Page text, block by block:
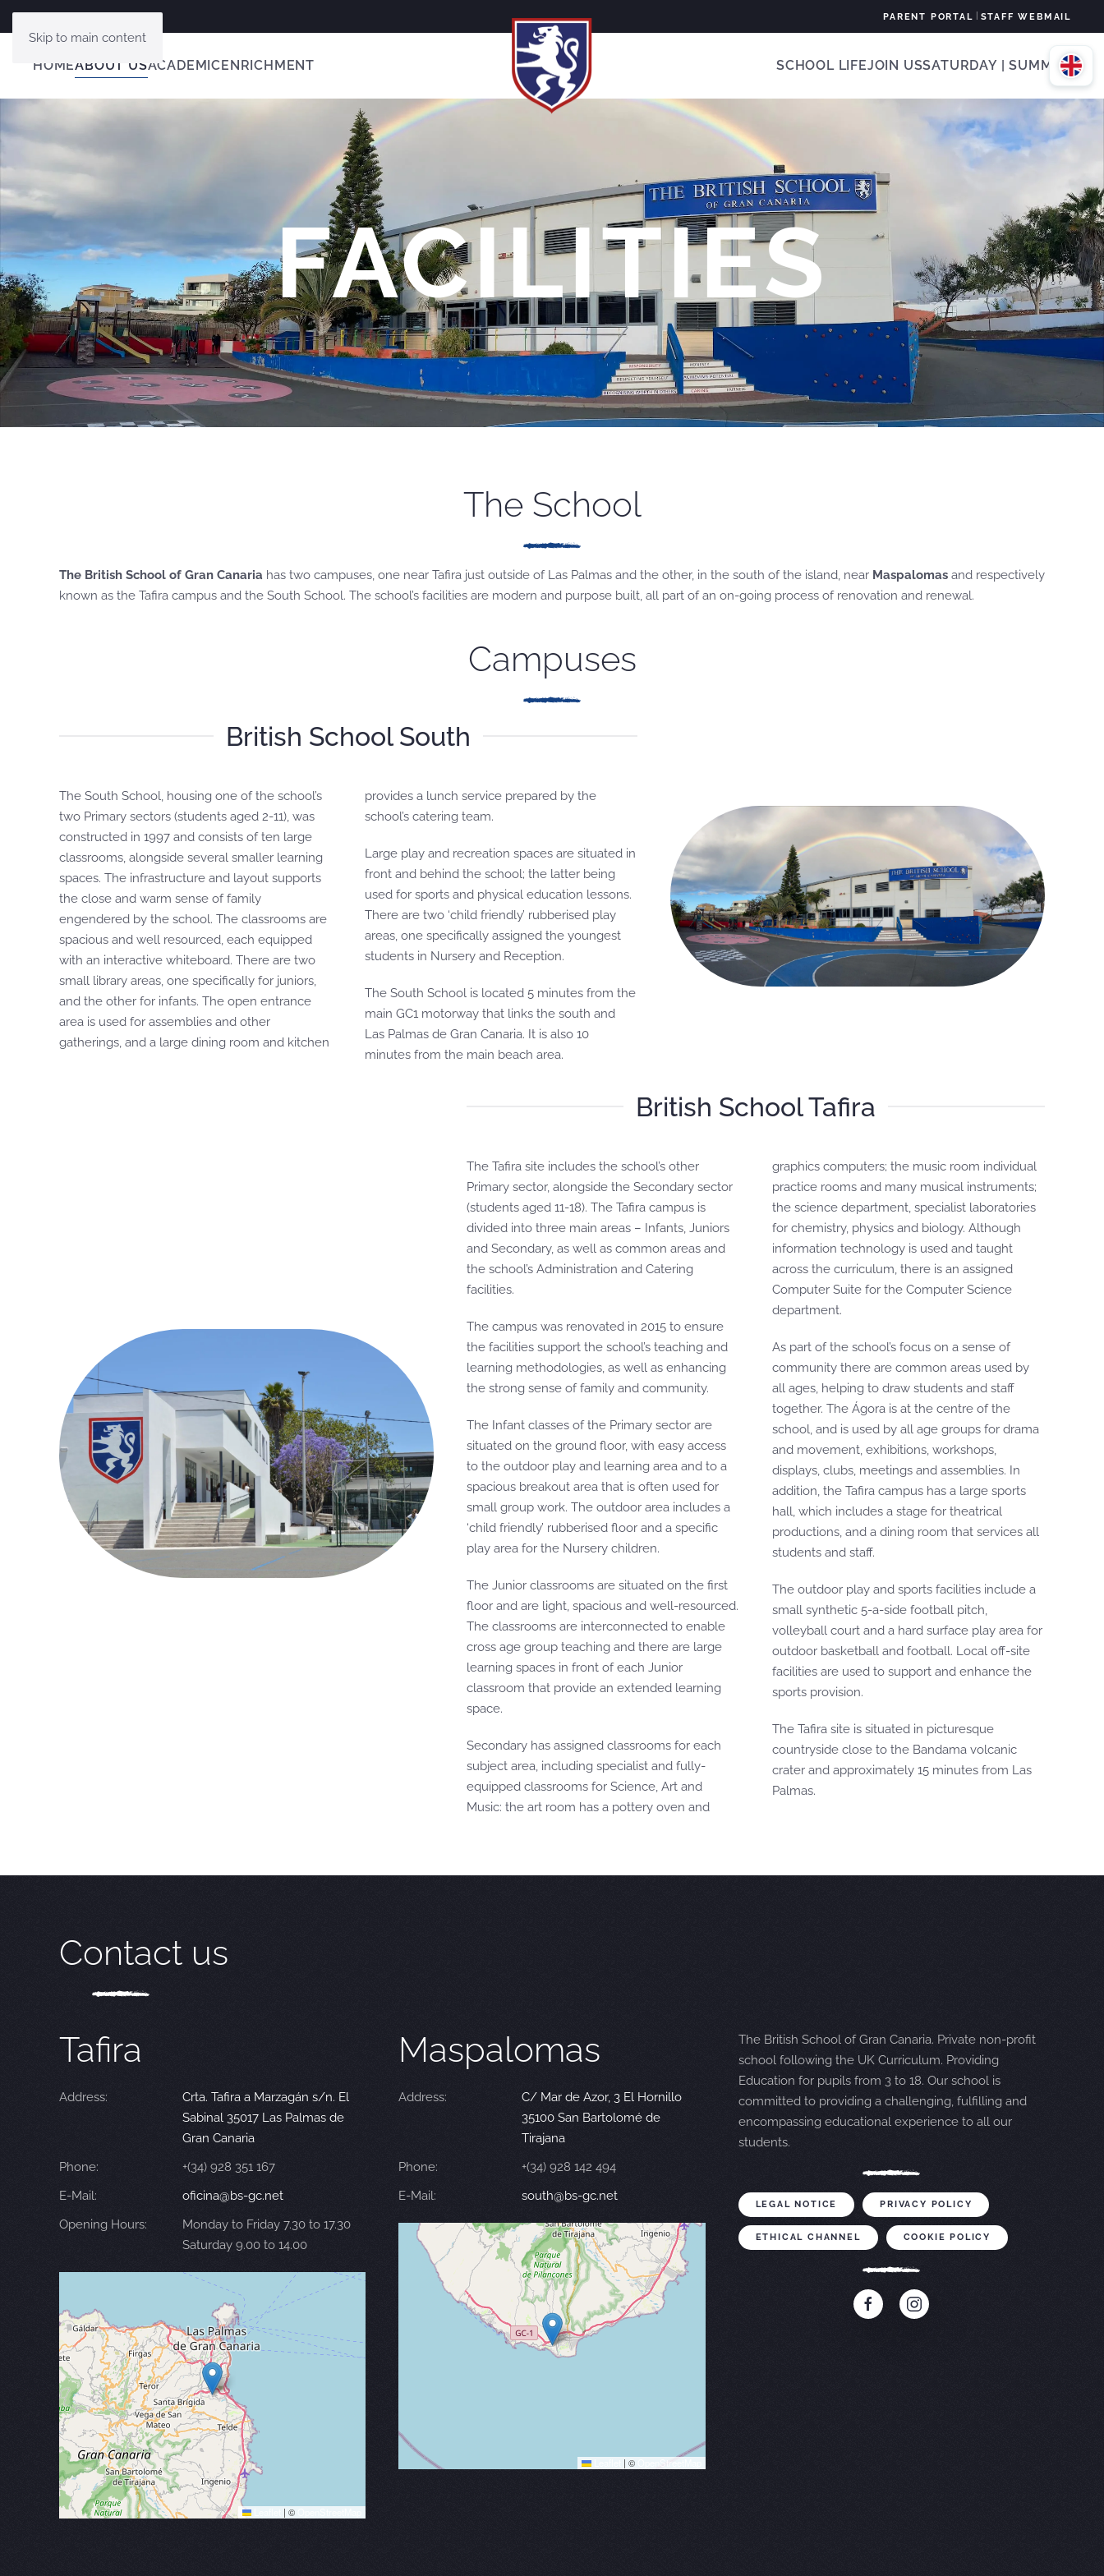
Skip to main content
PARENT PORTAL STAFF WEBMAIL
HOMEABOUT USACADEMICENRICHMENT SCHOOL LIFEJOIN USSATURDAY | SUMMER
FACILITIES
The School
The British School of Gran Canaria has two campuses, one near Tafira just outside of Las Palmas and the other, in the south of the island, near Maspalomas and respectively
known as the Tafira campus and the South School. The school’s facilities are modern and purpose built, all part of an on-going process of renovation and renewal.
Campuses
British School South
The South School, housing one of the school’s
two Primary sectors (students aged 2-11), was
constructed in 1997 and consists of ten large
classrooms, alongside several smaller learning
spaces. The infrastructure and layout supports
the close and warm sense of family
engendered by the school. The classrooms are
spacious and well resourced, each equipped
with an interactive whiteboard. There are two
small library areas, one specifically for juniors,
and the other for infants. The open entrance
area is used for assemblies and other
gatherings, and a large dining room and kitchen
provides a lunch service prepared by the
school’s catering team.
Large play and recreation spaces are situated in
front and behind the school; the latter being
used for sports and physical education lessons.
There are two ‘child friendly’ rubberised play
areas, one specifically assigned the youngest
students in Nursery and Reception.
The South School is located 5 minutes from the
main GC1 motorway that links the south and
Las Palmas de Gran Canaria. It is also 10
minutes from the main beach area.
British School Tafira
The Tafira site includes the school’s other
Primary sector, alongside the Secondary sector
(students aged 11-18). The Tafira campus is
divided into three main areas – Infants, Juniors
and Secondary, as well as common areas and
the school’s Administration and Catering
facilities.
The campus was renovated in 2015 to ensure
the facilities support the school’s teaching and
learning methodologies, as well as enhancing
the strong sense of family and community.
The Infant classes of the Primary sector are
situated on the ground floor, with easy access
to the outdoor play and learning area and to a
spacious breakout area that is often used for
small group work. The outdoor area includes a
‘child friendly’ rubberised floor and a specific
play area for the Nursery children.
The Junior classrooms are situated on the first
floor and are light, spacious and well-resourced.
The classrooms are interconnected to enable
cross age group teaching and there are large
learning spaces in front of each Junior
classroom that provide an extended learning
space.
Secondary has assigned classrooms for each
subject area, including specialist and fully-
equipped classrooms for Science, Art and
Music: the art room has a pottery oven and
graphics computers; the music room individual
practice rooms and many musical instruments;
the science department, specialist laboratories
for chemistry, physics and biology. Although
information technology is used and taught
across the curriculum, there is an assigned
Computer Suite for the Computer Science
department.
As part of the school’s focus on a sense of
community there are common areas used by
all ages, helping to draw students and staff
together. The Ágora is at the centre of the
school, and is used by all age groups for drama
and movement, exhibitions, workshops,
displays, clubs, meetings and assemblies. In
addition, the Tafira campus has a large sports
hall, which includes a stage for theatrical
productions, and a dining room that services all
students and staff.
The outdoor play and sports facilities include a
small synthetic 5-a-side football pitch,
volleyball court and a hard surface play area for
outdoor basketball and football. Local off-site
facilities are used to support and enhance the
sports provision.
The Tafira site is situated in picturesque
countryside close to the Bandama volcanic
crater and approximately 15 minutes from Las
Palmas.
Contact us
Tafira
Address:
Crta. Tafira a Marzagán s/n. El
Sabinal 35017 Las Palmas de
Gran Canaria
Phone:
+(34) 928 351 167
E-Mail:
oficina@bs-gc.net
Opening Hours:
Monday to Friday 7.30 to 17.30
Saturday 9.00 to 14.00
| ©
Maspalomas
Address:
C/ Mar de Azor, 3 El Hornillo
35100 San Bartolomé de
Tirajana
Phone:
+(34) 928 142 494
E-Mail:
south@bs-gc.net
Leaflet | © OpenStreetMap
The British School of Gran Canaria. Private non-profit
school following the UK Curriculum. Providing
Education for pupils from 3 to 18. Our school is
committed to providing a challenging, fulfilling and
encompassing educational experience to all our
students.
LEGAL NOTICE PRIVACY POLICY
ETHICAL CHANNEL COOKIE POLICY